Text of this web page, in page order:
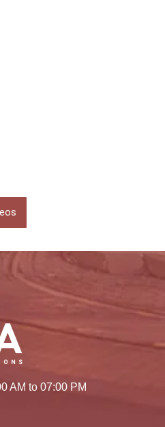
AM to 07:00 PM